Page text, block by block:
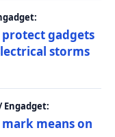
gadgets
storms
Engadget:
means on